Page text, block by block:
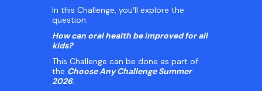
In this Challenge, you'll explore the
question:
How can oral health be improved for all
kids?
This Challenge can be done as part of
the Choose Any Challenge Summer
2026.